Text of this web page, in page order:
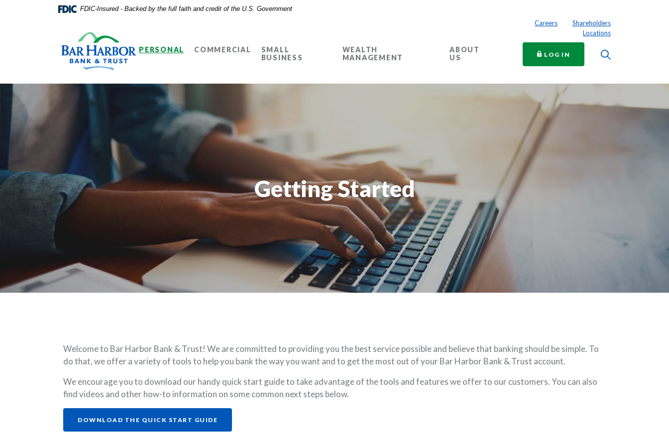
footer
view
FDIC-Insured - Backed by the full faith and credit of the U.S. Government
PERSONAL COMMERCIAL
SMALL
BUSINESS
WEALTH
MANAGEMENT
ABOUT
US
Careers
Shareholders
Locations
LOG IN TO ONLINE BANKING
Getting Started
Welcome to Bar Harbor Bank & Trust! We are committed to providing you the best service possible and believe that banking should be simple. To
do that, we offer a variety of tools to help you bank the way you want and to get the most out of your Bar Harbor Bank & Trust account.
We encourage you to download our handy quick start guide to take advantage of the tools and features we offer to our customers. You can also
find videos and other how-to information on some common next steps below.
DOWNLOAD THE QUICK START GUIDE